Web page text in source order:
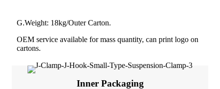
G.Weight: 18kg/Outer Carton.
OEM service available for mass quantity, can print logo on
cartons.
Inner Packaging